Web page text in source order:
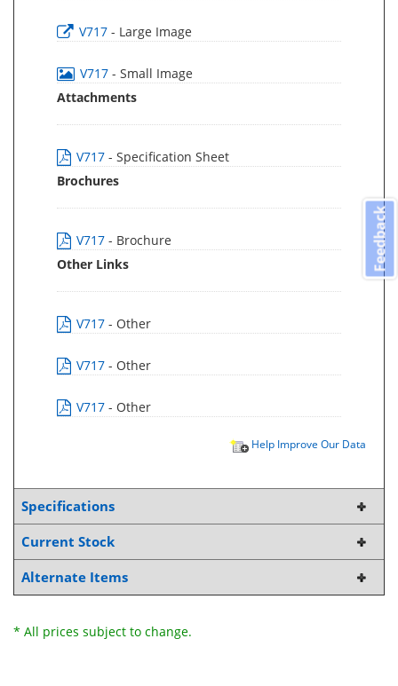
V717 - Large Image
V717 - Small Image
Attachments
V717 - Specification Sheet
Brochures
V717 - Brochure
Other Links
V717 - Other
V717 - Other
V717 - Other
Help Improve Our Data
Specifications
Current Stock
Alternate Items
* All prices subject to change.
Feedback